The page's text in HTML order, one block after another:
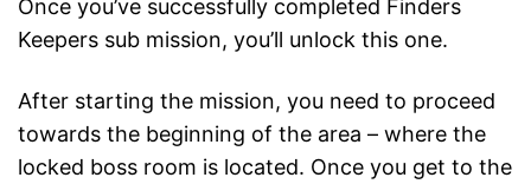
Once you’ve successfully completed Finders
Keepers sub mission, you’ll unlock this one.
After starting the mission, you need to proceed
towards the beginning of the area – where the
locked boss room is located. Once you get to the